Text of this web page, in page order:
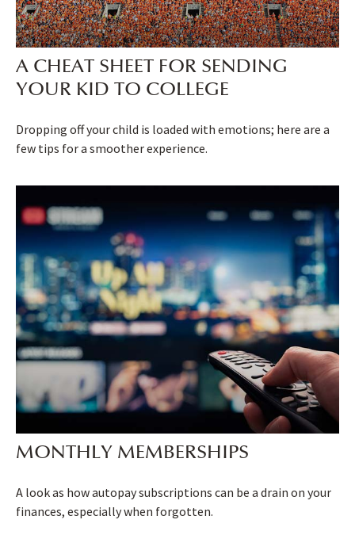
A CHEAT SHEET FOR SENDING
YOUR KID TO COLLEGE
Dropping off your child is loaded with emotions; here are a
few tips for a smoother experience.
MONTHLY MEMBERSHIPS
A look as how autopay subscriptions can be a drain on your
finances, especially when forgotten.